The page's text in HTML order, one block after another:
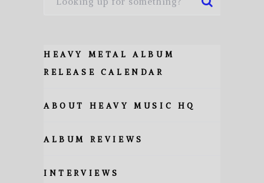
HEAVY METAL ALBUM
RELEASE CALENDAR
ABOUT HEAVY MUSIC HQ
ALBUM REVIEWS
INTERVIEWS